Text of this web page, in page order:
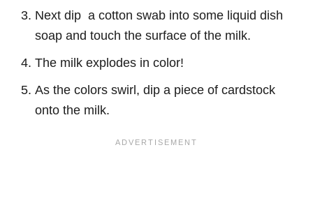
Next dip a cotton swab into some liquid dish
soap and touch the surface of the milk.
The milk explodes in color!
As the colors swirl, dip a piece of cardstock
onto the milk.